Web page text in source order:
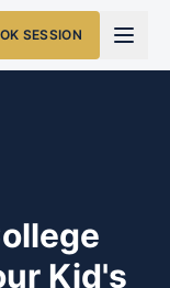
SESSION
Kid's